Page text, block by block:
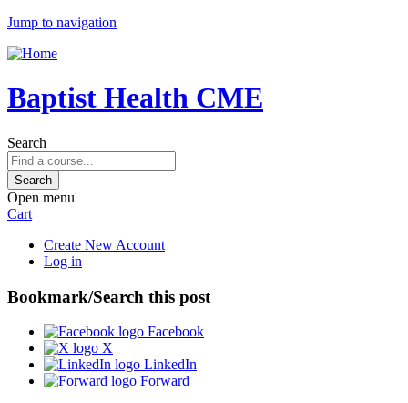
Jump to navigation
Baptist Health CME
Search
Open menu
Cart
Create New Account
Log in
Bookmark/Search this post
Facebook
X
LinkedIn
Forward